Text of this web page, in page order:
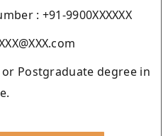
: +91-9900XXXXXX
Postgraduate degree in